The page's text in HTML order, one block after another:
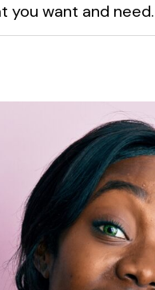
you want and need.